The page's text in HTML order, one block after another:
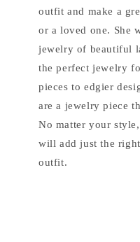
outfit and make a
or a loved one. She
jewelry of beautiful
the perfect jewelry
pieces to edgier
are a jewelry piece
No matter your
will add just the
outfit.